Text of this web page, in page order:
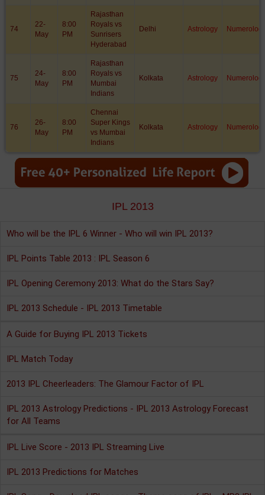
74
22-
May
8:00
PM
Rajasthan
Royals vs
Sunrisers
Hyderabad
Delhi Astrology
75
24-
May
8:00
PM
Rajasthan
Royals vs
Mumbai
Indians
Kolkata Astrology
76
26-
May
8:00
PM
Chennai
Super Kings
vs Mumbai
Indians
Kolkata Astrology
IPL 2013
Who will be the IPL 6 Winner - Who will win IPL 2013?
IPL Points Table 2013 : IPL Season 6
IPL Opening Ceremony 2013: What do the Stars Say?
IPL 2013 Schedule - IPL 2013 Timetable
A Guide for Buying IPL 2013 Tickets
IPL Match Today
2013 IPL Cheerleaders: The Glamour Factor of IPL
IPL 2013 Astrology Predictions - IPL 2013 Astrology Forecast
for All Teams
IPL Live Score - 2013 IPL Streaming Live
IPL 2013 Predictions for Matches